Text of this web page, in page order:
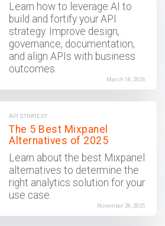
Learn how to leverage AI to
build and fortify your API
strategy. Improve design,
governance, documentation,
and align APIs with business
outcomes.
March 18, 2026
API STRATEGY
The 5 Best Mixpanel
Alternatives of 2025
Learn about the best Mixpanel
alternatives to determine the
right analytics solution for your
use case.
November 28, 2025